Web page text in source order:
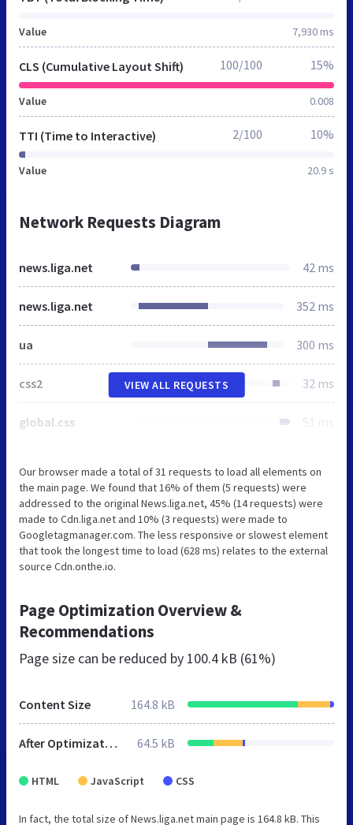
Value 7,930 ms
CLS (Cumulative Layout Shift)
Value 0.008
100/100 15%
TTI (Time to Interactive)
Value 20.9 s
2/100 10%
Network Requests Diagram
news.liga.net 42 ms
news.liga.net 352 ms
ua 300 ms
css2 32 ms
global.css 51 ms
VIEW ALL REQUESTS
Our browser made a total of 31 requests to load all elements on
the main page. We found that 16% of them (5 requests) were
addressed to the original News.liga.net, 45% (14 requests) were
made to Cdn.liga.net and 10% (3 requests) were made to
Googletagmanager.com. The less responsive or slowest element
that took the longest time to load (628 ms) relates to the external
source Cdn.onthe.io.
Page Optimization Overview &
Recommendations
Page size can be reduced by 100.4 kB (61%)
Content Size 164.8 kB
After Optimization 64.5 kB
HTML JavaScript CSS
In fact, the total size of News.liga.net main page is 164.8 kB. This